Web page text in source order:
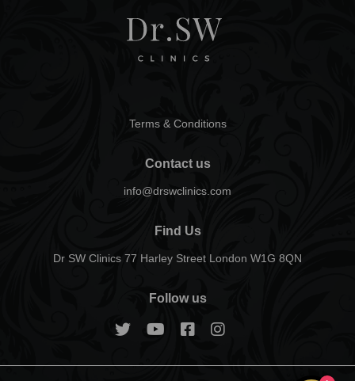
Terms & Conditions
Contact us
info@drswclinics.com
Find Us
Dr SW Clinics 77 Harley Street London W1G 8QN
Follow us